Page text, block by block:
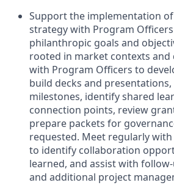
Support the implementation
strategy with Program
philanthropic goals and
rooted in market contexts
with Program Officers to
build decks and
milestones, identify shared
connection points, review
prepare packets for
requested. Meet regularly
to identify collaboration
learned, and assist with
and additional project